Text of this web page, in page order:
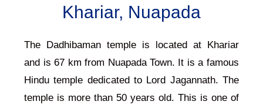
Khariar, Nuapada
The Dadhibaman temple is located at Khariar
and is 67 km from Nuapada Town. It is a famous
Hindu temple dedicated to Lord Jagannath. The
temple is more than 50 years old. This is one of